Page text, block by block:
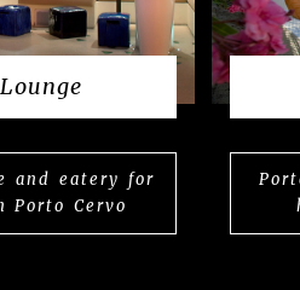
and eatery for
Porto Cervo